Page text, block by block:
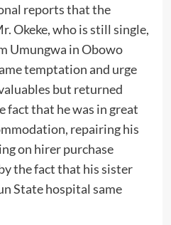
reports that the
Okeke, who is still single,
Umungwa in Obowo
temptation and urge
but returned
fact that he was in great
repairing his
on hirer purchase
the fact that his sister
State hospital same